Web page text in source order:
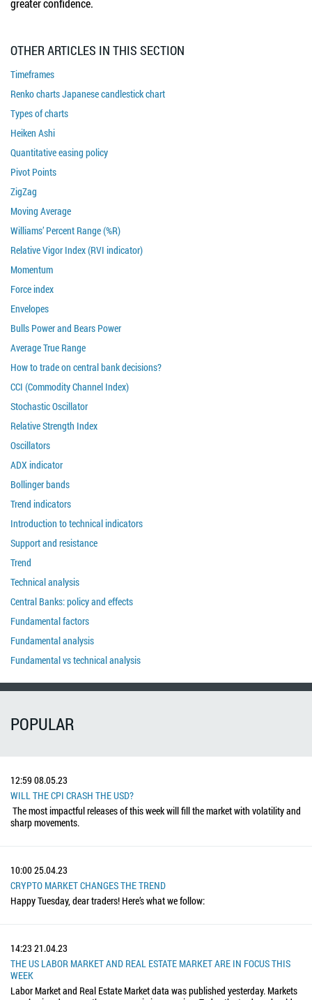
greater confidence.
OTHER ARTICLES IN THIS SECTION
Timeframes
Renko charts Japanese candlestick chart
Types of charts
Heiken Ashi
Quantitative easing policy
Pivot Points
ZigZag
Moving Average
Williams’ Percent Range (%R)
Relative Vigor Index (RVI indicator)
Momentum
Force index
Envelopes
Bulls Power and Bears Power
Average True Range
How to trade on central bank decisions?
CCI (Commodity Channel Index)
Stochastic Oscillator
Relative Strength Index
Oscillators
ADX indicator
Bollinger bands
Trend indicators
Introduction to technical indicators
Support and resistance
Trend
Technical analysis
Central Banks: policy and effects
Fundamental factors
Fundamental analysis
Fundamental vs technical analysis
POPULAR
12:5908.05.23
WILL THE CPI CRASH THE USD?
The most impactful releases of this week will fill the market with volatility and
sharp movements.
10:0025.04.23
CRYPTO MARKET CHANGES THE TREND
Happy Tuesday, dear traders! Here’s what we follow:
14:23 21.04.23
THE US LABOR MARKET AND REAL ESTATE MARKET ARE IN FOCUS THIS
WEEK
Labor Market and Real Estate Market data was published yesterday. Markets